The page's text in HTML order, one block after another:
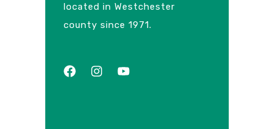
located in Westchester
county since 1971.